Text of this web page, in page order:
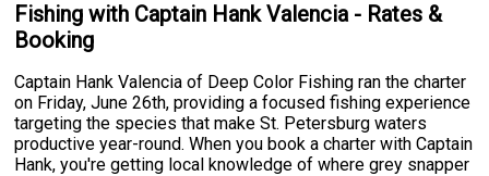
Fishing with Captain Hank Valencia - Rates &
Booking
Captain Hank Valencia of Deep Color Fishing ran the charter
on Friday, June 26th, providing a focused fishing experience
targeting the species that make St. Petersburg waters
productive year-round. When you book a charter with Captain
Hank, you're getting local knowledge of where grey snapper